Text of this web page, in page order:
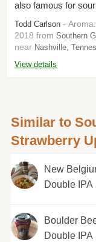
also famous for
Todd Carlson - Aroma: 5 out of 5 - Flavor: 4.5 out of 5 - October
2018 from Southern
near Nashville,
View details
Similar to
Strawberry
New
Double IPA
Boulder
Double IPA